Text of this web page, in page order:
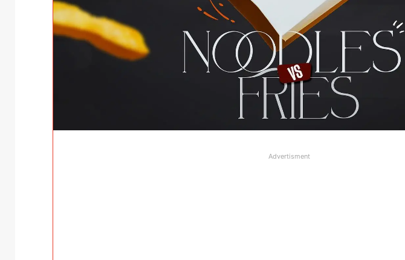
Advertisment